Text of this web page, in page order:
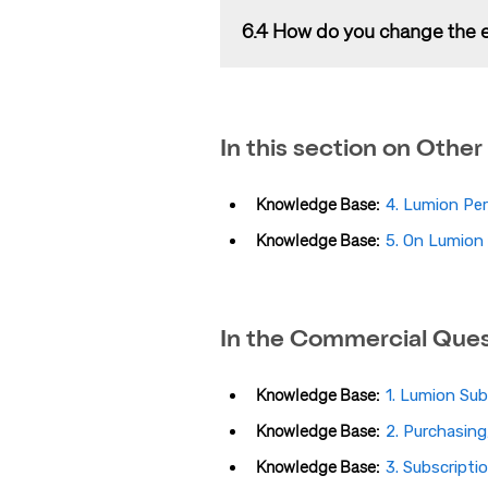
to purchase Lumion. You will
Lumion Account. For full details,
6.4 How do you change the
In this section on Other
Knowledge Base: 4. Lumion
Knowledge Base: 5. On
In the Commercial
Knowledge Base: 1. Lumion
Knowledge Base: 2.
Knowledge Base: 3.